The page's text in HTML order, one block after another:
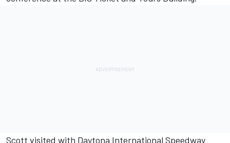
Scott visited with Daytona International Speedway